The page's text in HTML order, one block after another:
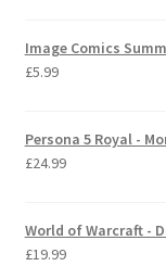
Image Comics
£5.99
Persona 5 Royal -
£24.99
World of Warcraft -
£19.99